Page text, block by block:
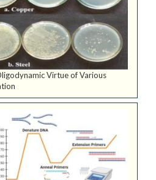
Virtue of Various